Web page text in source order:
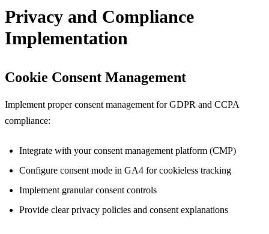
Privacy and Compliance
Implementation
Cookie Consent Management
Implement proper consent management for GDPR and CCPA
compliance:
Integrate with your consent management platform (CMP)
Configure consent mode in GA4 for cookieless tracking
Implement granular consent controls
Provide clear privacy policies and consent explanations